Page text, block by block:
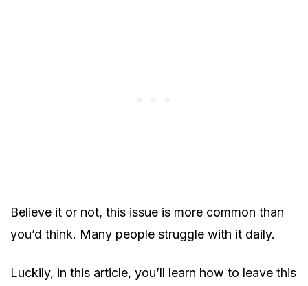
Believe it or not, this issue is more common than
you’d think. Many people struggle with it daily.
Luckily, in this article, you’ll learn how to leave this